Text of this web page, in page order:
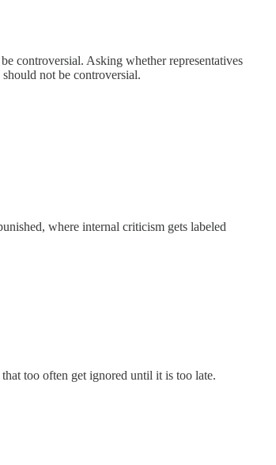
controversial. Asking whether representatives
not be controversial.
where internal criticism gets labeled
too often get ignored until it is too late.